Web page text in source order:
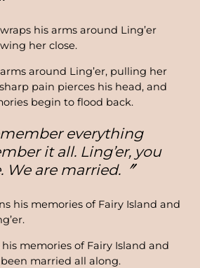
around Ling’er, pulling her
pain pierces his head, and
begin to flood back.
everything
it all. Ling’er, you
We are married.〞
memories of Fairy Island and
married all along.